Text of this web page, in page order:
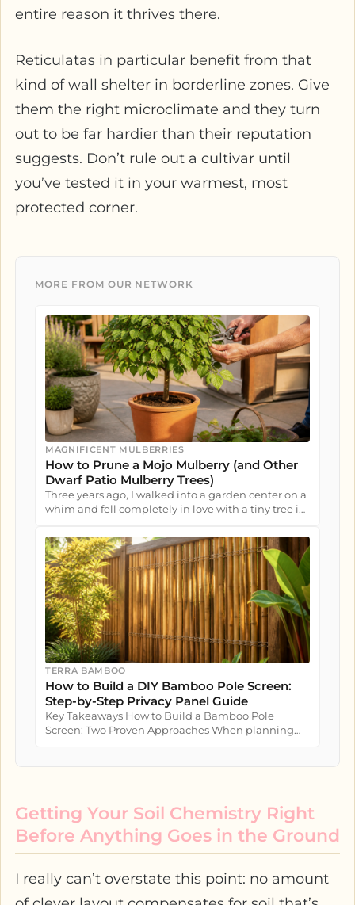
entire reason it thrives there.
Reticulatas in particular benefit from that
kind of wall shelter in borderline zones. Give
them the right microclimate and they turn
out to be far hardier than their reputation
suggests. Don’t rule out a cultivar until
you’ve tested it in your warmest, most
protected corner.
MORE FROM OUR NETWORK
MAGNIFICENT MULBERRIES
How to Prune a Mojo Mulberry (and Other
Dwarf Patio Mulberry Trees)
Three years ago, I walked into a garden center on a
whim and fell completely in love with a tiny tree in
TERRA BAMBOO
How to Build a DIY Bamboo Pole Screen:
Step-by-Step Privacy Panel Guide
Key Takeaways How to Build a Bamboo Pole
Screen: Two Proven Approaches When planning
Getting Your Soil Chemistry Right
Before Anything Goes in the Ground
I really can’t overstate this point: no amount